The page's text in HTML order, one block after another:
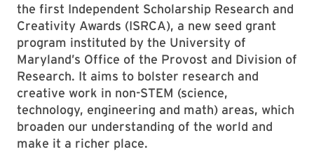
the first Independent Scholarship Research and
Creativity Awards (ISRCA), a new seed grant
program instituted by the University of
Maryland’s Office of the Provost and Division of
Research. It aims to bolster research and
creative work in non-STEM (science,
technology, engineering and math) areas, which
broaden our understanding of the world and
make it a richer place.